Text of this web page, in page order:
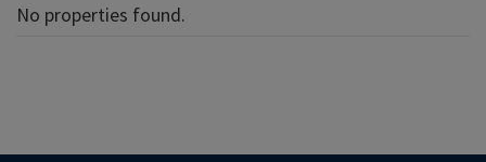
No properties found.